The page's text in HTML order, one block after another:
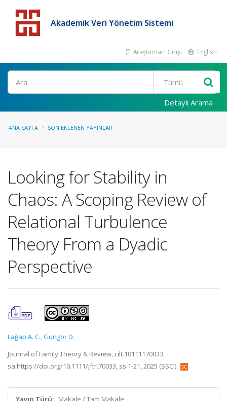
Akademik Veri Yönetim Sistemi
Araştırmacı Girişi English
Detaylı Arama
ANA SAYFA SON EKLENEN YAYINLAR
Looking for Stability in
Chaos: A Scoping Review of
Relational Turbulence
Theory From a Dyadic
Perspective
Lağap A. C.,Güngör D.
Journal of Family Theory & Review, cilt.10111170033,
sa.https://doi.org/10.1111/jftr.70033, ss.1-21, 2025 (SSCI)
Yayın Türü: Makale / Tam Makale